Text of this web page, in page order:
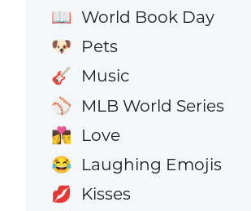
📖 World Book Day
🐶 Pets
🎸 Music
⚾ MLB World Series
👩‍❤️‍💋‍👨 Love
😂 Laughing Emojis
💋 Kisses